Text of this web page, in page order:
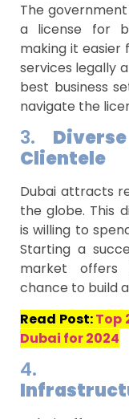
The
a license for
making it
services legally
best business
navigate the
3.
Clientele
Dubai attracts
the globe. This
is willing to
Starting a
market
chance to build
Read Post:Top
Dubai for 2024